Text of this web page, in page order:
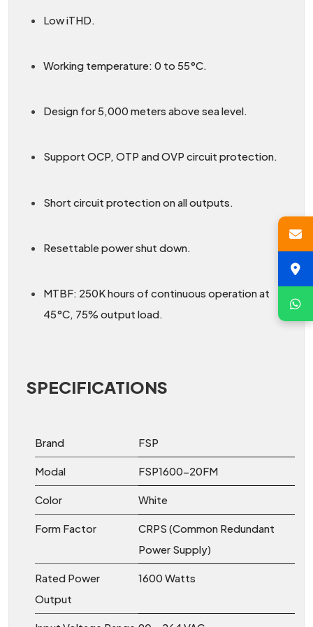
Low iTHD.
Working temperature: 0 to 55°C.
Design for 5,000 meters above sea level.
Support OCP, OTP and OVP circuit protection.
Short circuit protection on all outputs.
Resettable power shut down.
MTBF: 250K hours of continuous operation at
45°C, 75% output load.
SPECIFICATIONS
Brand FSP
Modal FSP1600-20FM
Color White
Form Factor
CRPS (Common Redundant
Power Supply)
Rated Power
Output
1600 Watts